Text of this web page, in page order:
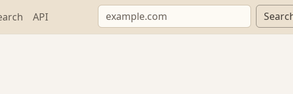
API